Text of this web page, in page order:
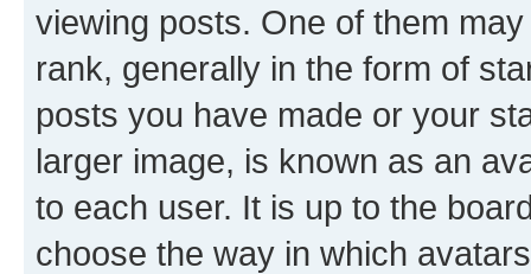
viewing posts. One of them
rank, generally in the form of
posts you have made or your
larger image, is known as an
to each user. It is up to the
choose the way in which